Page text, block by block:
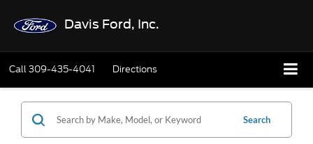
Davis Ford, Inc.
Call309-435-4041 Directions
Search